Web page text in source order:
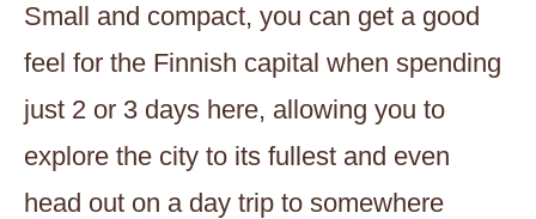
Small and compact, you can get a good
feel for the Finnish capital when spending
just 2 or 3 days here, allowing you to
explore the city to its fullest and even
head out on a day trip to somewhere